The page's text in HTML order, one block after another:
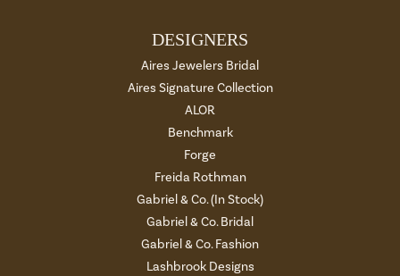
DESIGNERS
Aires Jewelers Bridal
Aires Signature Collection
ALOR
Benchmark
Forge
Freida Rothman
Gabriel & Co. (In Stock)
Gabriel & Co. Bridal
Gabriel & Co. Fashion
Lashbrook Designs